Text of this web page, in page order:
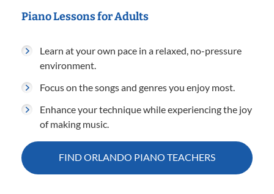
Piano Lessons for Adults
Learn at your own pace in a relaxed, no-pressure
environment.
Focus on the songs and genres you enjoy most.
Enhance your technique while experiencing the joy
of making music.
FIND ORLANDO PIANO TEACHERS